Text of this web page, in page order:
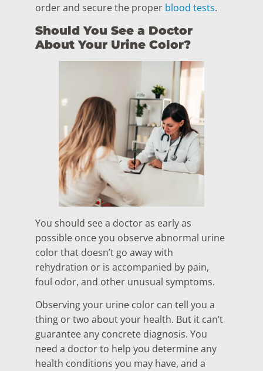
order and secure the proper blood tests.
Should You See a Doctor
About Your Urine Color?
You should see a doctor as early as
possible once you observe abnormal urine
color that doesn’t go away with
rehydration or is accompanied by pain,
foul odor, and other unusual symptoms.
Observing your urine color can tell you a
thing or two about your health. But it can’t
guarantee any concrete diagnosis. You
need a doctor to help you determine any
health conditions you may have, and a